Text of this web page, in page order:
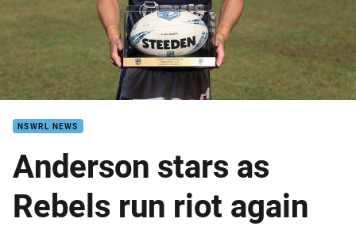
NSWRL NEWS
Anderson stars as
Rebels run riot again